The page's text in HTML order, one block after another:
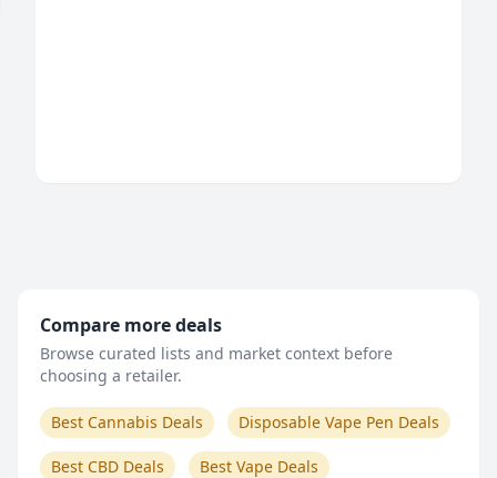
Compare more deals
Browse curated lists and market context before
choosing a retailer.
Best Cannabis Deals Disposable Vape Pen Deals
Best CBD Deals Best Vape Deals